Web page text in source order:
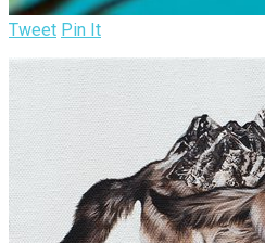
Tweet Pin It